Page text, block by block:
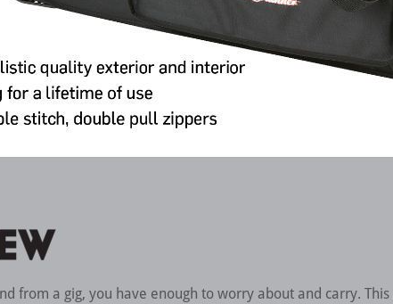
from a gig, you have enough to worry about and carry. This